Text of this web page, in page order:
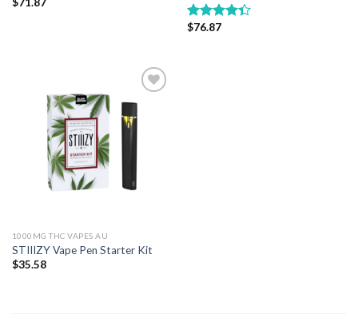
Rated
$76.87
Add to wishlist
1000MG THC VAPES AU
STIIIZY Vape Pen Starter Kit
$35.58